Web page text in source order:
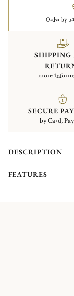
Order by
SHIPPING
more
SECURE
by Card,
DESCRIPTION
FEATURES